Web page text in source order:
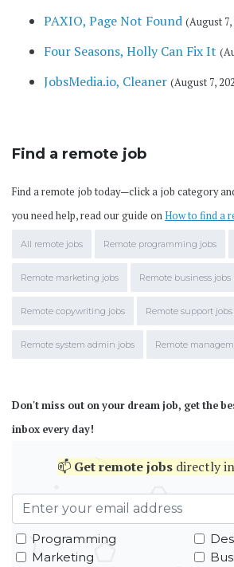
PAXIO, Page Not Found (August 7,
Four Seasons, Holly Can Fix It
JobsMedia.io, Cleaner (August 7,
Find a remote job
Find a remote job today—click a job category
you need help, read our guide onHow to find a
All remote jobs Remote programming jobs
Remote marketing jobs Remote business jobs
Remote copywriting jobs Remote support jobs
Remote system admin jobs Remote
Don't miss out on your dream job, get the
inbox every day!
📫 Getremote jobs directly
Programming
Marketing